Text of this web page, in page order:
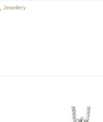
Jewellery